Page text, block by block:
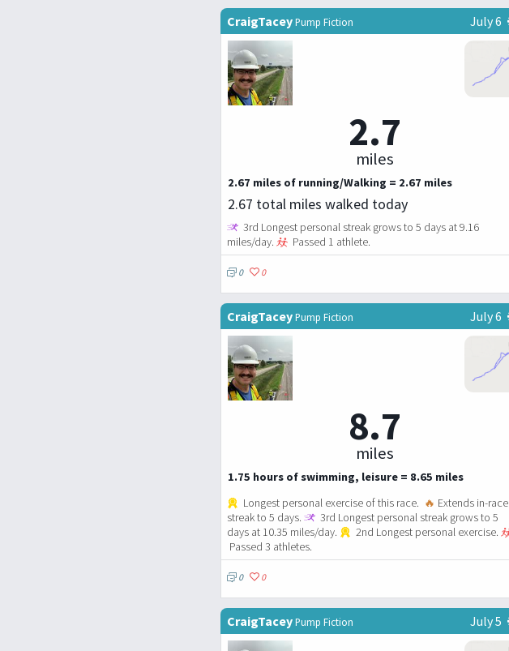
CraigTaceyPump Fiction July 6
2.7
miles
2.67 miles of running/Walking = 2.67 miles
2.67 total miles walked today
3rd Longest personal streak grows to 5 days at 9.16
miles/day.
Passed 1 athlete.
0 0
CraigTaceyPump Fiction July 6
8.7
miles
1.75 hours of swimming, leisure = 8.65 miles
Longest personal exercise of this race. 🔥 Extends in-race
streak to 5 days.
3rd Longest personal streak grows to 5
days at 10.35 miles/day.
2nd Longest personal exercise.
Passed 3 athletes.
0 0
CraigTaceyPump Fiction July 5